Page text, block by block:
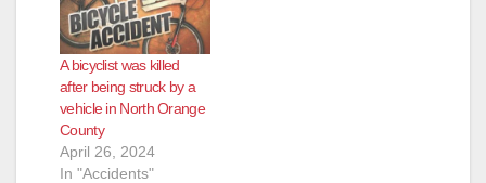
A bicyclist was killed
after being struck by a
vehicle in North Orange
County
April 26, 2024
In "Accidents"